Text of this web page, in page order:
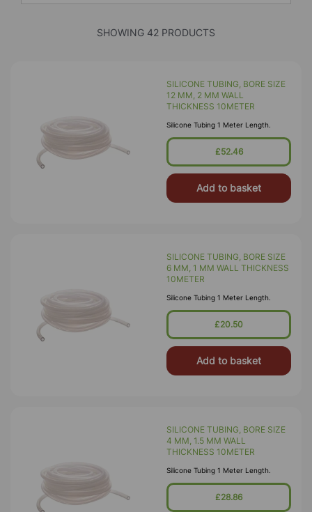
SHOWING 42 PRODUCTS
SILICONE TUBING, BORE SIZE
12 MM, 2 MM WALL
THICKNESS 10METER
Silicone Tubing 1 Meter Length.
£52.46
Add to basket
SILICONE TUBING, BORE SIZE
6 MM, 1 MM WALL THICKNESS
10METER
Silicone Tubing 1 Meter Length.
£20.50
Add to basket
SILICONE TUBING, BORE SIZE
4 MM, 1.5 MM WALL
THICKNESS 10METER
Silicone Tubing 1 Meter Length.
£28.86